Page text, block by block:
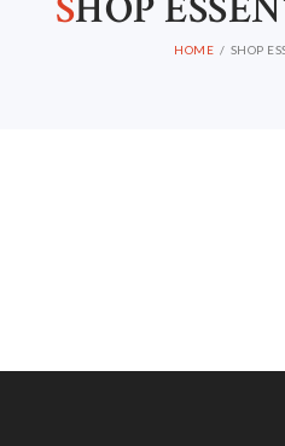
HOME SHOP